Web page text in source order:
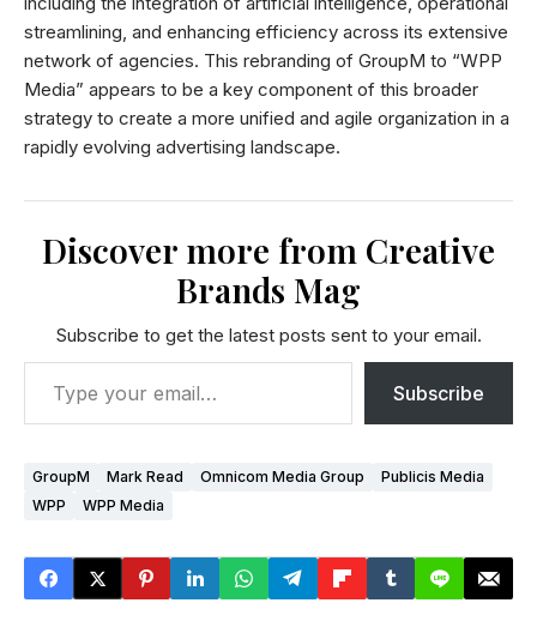
streamlining, and enhancing efficiency across its extensive
network of agencies. This rebranding of GroupM to “WPP
Media” appears to be a key component of this broader
strategy to create a more unified and agile organization in a
rapidly evolving advertising landscape.
Discover more from Creative
Brands Mag
Subscribe to get the latest posts sent to your email.
Subscribe
GroupM Mark Read Omnicom Media Group
Publicis Media
WPP
WPP Media